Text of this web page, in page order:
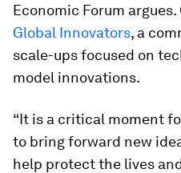
Economic Forum
Global Innovators, a
scale-ups focused on
model innovations.
“It is a critical moment
to bring forward new
help protect the lives